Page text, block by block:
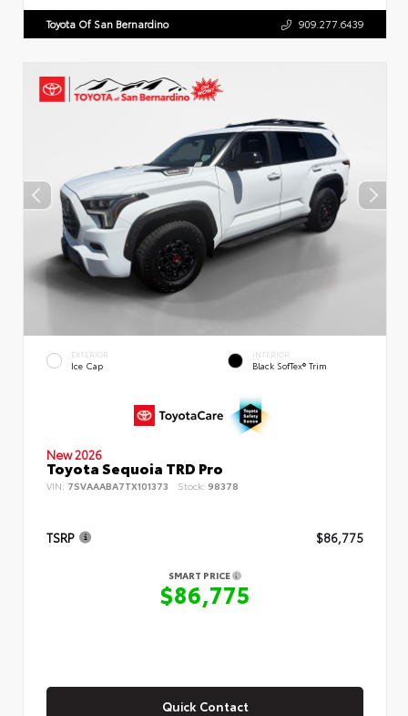
Toyota Of San Bernardino 909.277.6439
EXTERIOR
Ice Cap
INTERIOR
Black SofTex® Trim
New 2026
Toyota Sequoia TRD Pro
VIN: 7SVAAABA7TX101373 Stock: 98378
TSRP $86,775
SMART PRICE
$86,775
Quick Contact